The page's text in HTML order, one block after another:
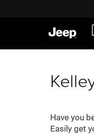
Have you
Easily get